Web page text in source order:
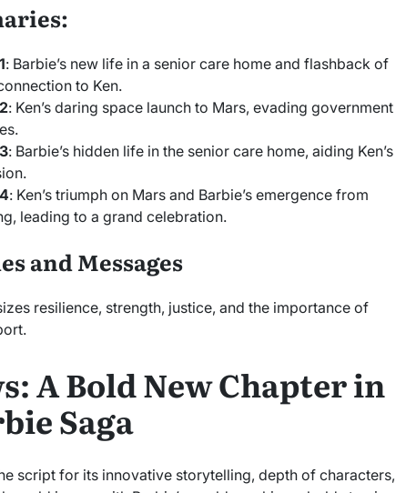
: Barbie’s new life in a senior care home and flashback of
to Ken.
: Ken’s daring space launch to Mars, evading government
: Barbie’s hidden life in the senior care home, aiding Ken’s
: Ken’s triumph on Mars and Barbie’s emergence from
leading to a grand celebration.
and Messages
resilience, strength, justice, and the importance of
A Bold New Chapter in
Saga
script for its innovative storytelling, depth of characters,